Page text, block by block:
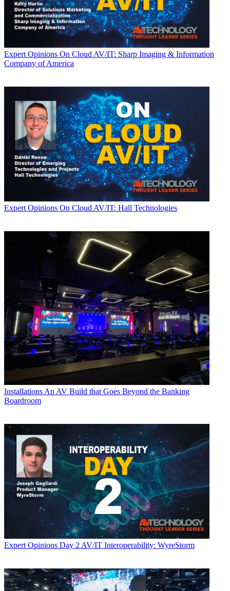
Expert Opinions On Cloud AV/IT: Sharp Imaging & Information
Company of America
Expert Opinions On Cloud AV/IT: Hall Technologies
Installations An AV Build that Goes Beyond the Banking
Boardroom
Expert Opinions Day 2 AV/IT Interoperability: WyreStorm